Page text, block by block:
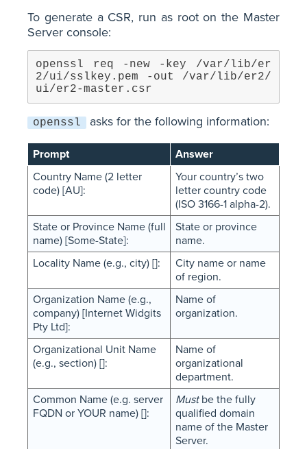
To generate a CSR, run as root on the Master
Server console:
openssl req -new -key /var/lib/er
2/ui/sslkey.pem -out /var/lib/er2/
ui/er2-master.csr
openssl asks for the following information:
Prompt
Answer
Country Name (2 letter
code) [AU]:
Your country’s two
letter country code
(ISO 3166-1 alpha-2).
State or Province Name (full
name) [Some-State]:
State or province
name.
Locality Name (e.g., city) []:
City name or name
of region.
Organization Name (e.g.,
company) [Internet Widgits
Pty Ltd]:
Name of
organization.
Organizational Unit Name
(e.g., section) []:
Name of
organizational
department.
Common Name (e.g. server
FQDN or YOUR name) []:
Mustbe the fully
qualified domain
name of the Master
Server.